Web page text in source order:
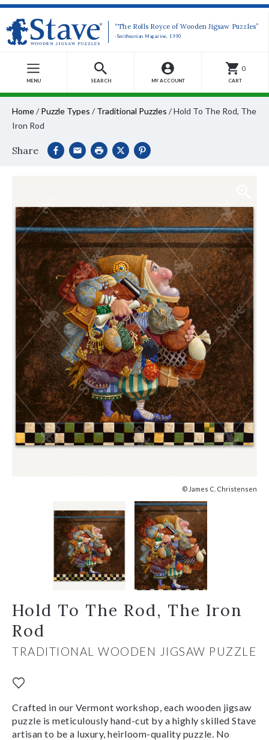
“The Rolls Royce of Wooden Jigsaw Puzzles”
-Smithsonian Magazine, 1990
MENU SEARCH MY ACCOUNT
0
CART
Home/ Puzzle Types / Traditional Puzzles /Hold To The Rod, The
Iron Rod
Share
© James C. Christensen
Hold To The Rod, The Iron
Rod
TRADITIONAL WOODEN JIGSAW PUZZLE
Crafted in our Vermont workshop, each wooden jigsaw
puzzle is meticulously hand-cut by a highly skilled Stave
artisan to be a luxury, heirloom-quality puzzle. No